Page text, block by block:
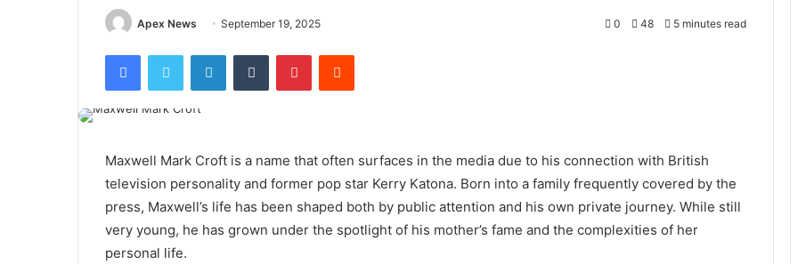
Apex News September 19, 2025 0 48 5 minutes read
FacebookTwitter LinkedInTumblr PinterestReddit
Maxwell Mark Croft is a name that often surfaces in the media due to his connection with British
television personality and former pop star Kerry Katona. Born into a family frequently covered by the
press, Maxwell’s life has been shaped both by public attention and his own private journey. While still
very young, he has grown under the spotlight of his mother’s fame and the complexities of her
personal life.